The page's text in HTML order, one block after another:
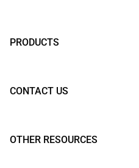
PRODUCTS
CONTACT US
OTHER RESOURCES